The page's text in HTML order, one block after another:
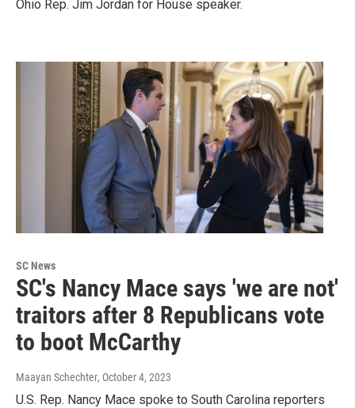
Ohio Rep. Jim Jordan for House speaker.
SC News
SC's Nancy Mace says 'we are not'
traitors after 8 Republicans vote
to boot McCarthy
Maayan Schechter, October 4, 2023
U.S. Rep. Nancy Mace spoke to South Carolina reporters